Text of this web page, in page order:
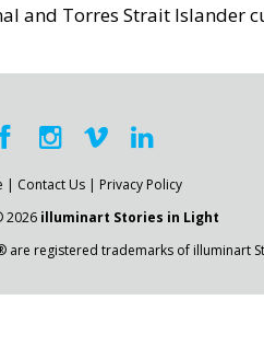
and Torres Strait Islander
| Contact Us| Privacy Policy
2026 illuminart Stories in Light
registered trademarks of illuminart